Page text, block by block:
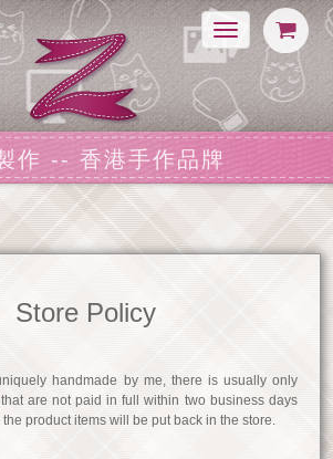
Toggle
navigation
作 -- 香港手作品牌
Store Policy
handmade by me, there is usually only
are not paid in full within two business days
product items will be put back in the store.